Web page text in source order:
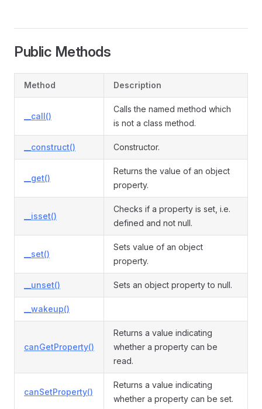
Public Methods
Method Description
__call()
Calls the named method which
is not a class method.
__construct() Constructor.
__get()
Returns the value of an object
property.
__isset()
Checks if a property is set, i.e.
defined and not null.
__set()
Sets value of an object
property.
__unset() Sets an object property to null.
__wakeup()
canGetProperty()
Returns a value indicating
whether a property can be
read.
canSetProperty()
Returns a value indicating
whether a property can be set.